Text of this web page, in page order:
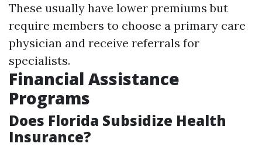
These usually have lower premiums but
require members to choose a primary care
physician and receive referrals for
specialists.
Financial Assistance
Programs
Does Florida Subsidize Health
Insurance?